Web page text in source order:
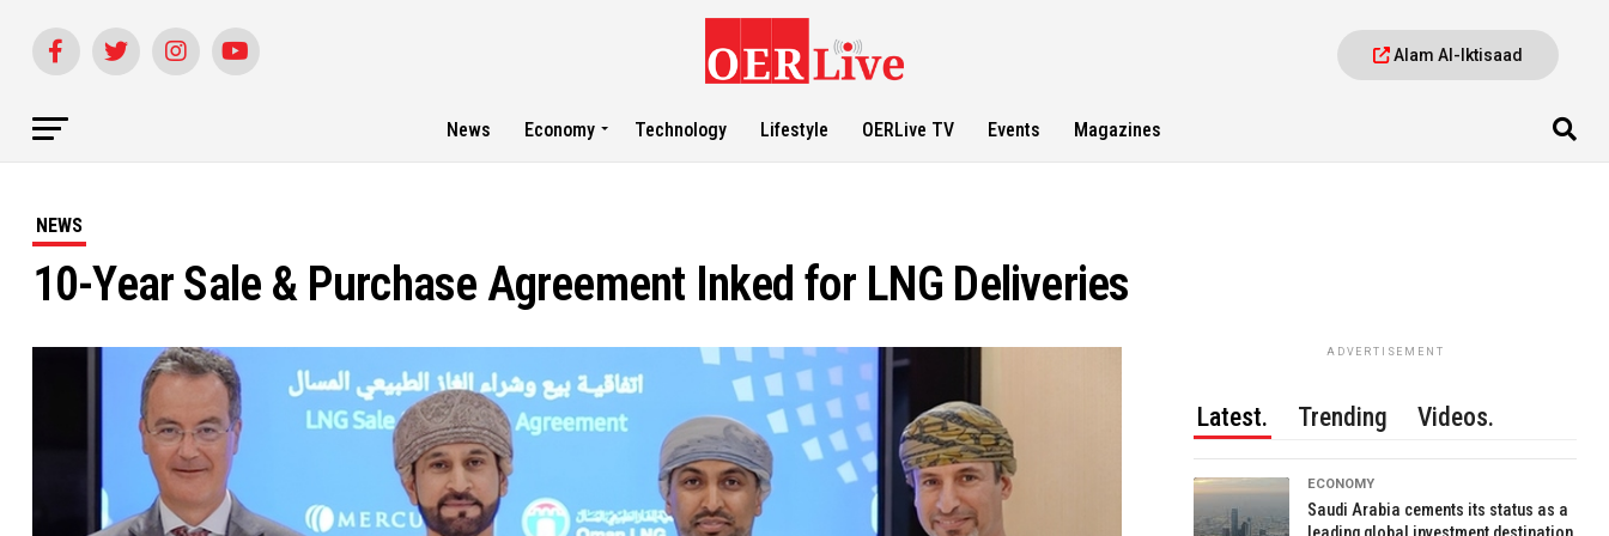
Alam Al-Iktisaad
News Economy Technology Lifestyle OERLive TV Events Magazines
NEWS
10-Year Sale & Purchase Agreement Inked for LNG Deliveries
ADVERTISEMENT
Latest. Trending Videos.
ECONOMY
Saudi Arabia cements its status as a